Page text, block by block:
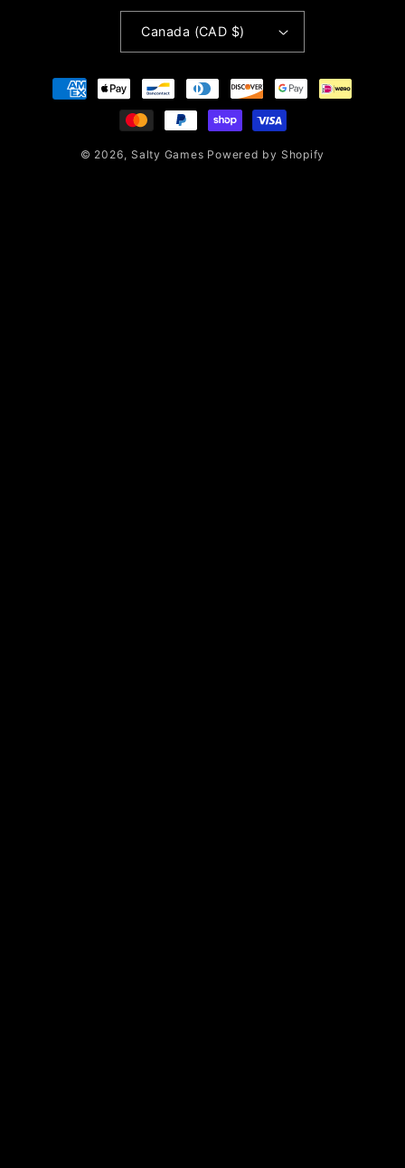
Canada (CAD $)
Payment
methods
© 2026, Salty Games Powered by Shopify